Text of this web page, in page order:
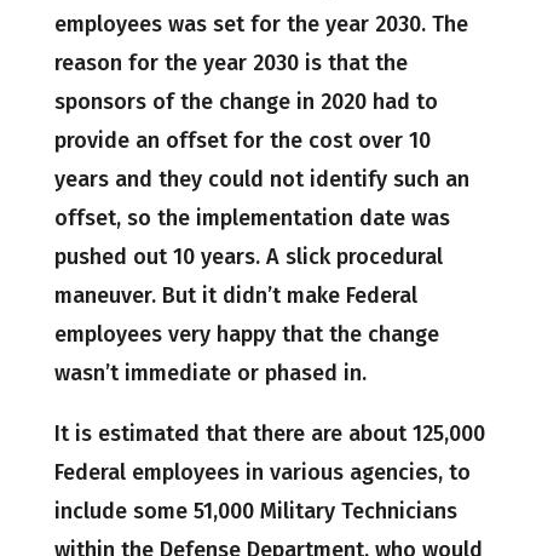
employees was set for the year 2030. The
reason for the year 2030 is that the
sponsors of the change in 2020 had to
provide an offset for the cost over 10
years and they could not identify such an
offset, so the implementation date was
pushed out 10 years. A slick procedural
maneuver. But it didn’t make Federal
employees very happy that the change
wasn’t immediate or phased in.
It is estimated that there are about 125,000
Federal employees in various agencies, to
include some 51,000 Military Technicians
within the Defense Department, who would